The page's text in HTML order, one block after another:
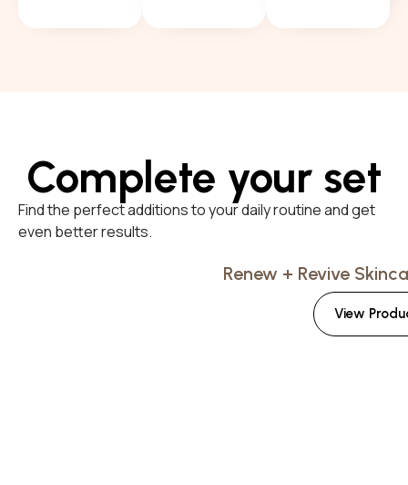
Complete your set
Find the perfect additions to your daily routine and get
even better results.
Renew + Revive
View